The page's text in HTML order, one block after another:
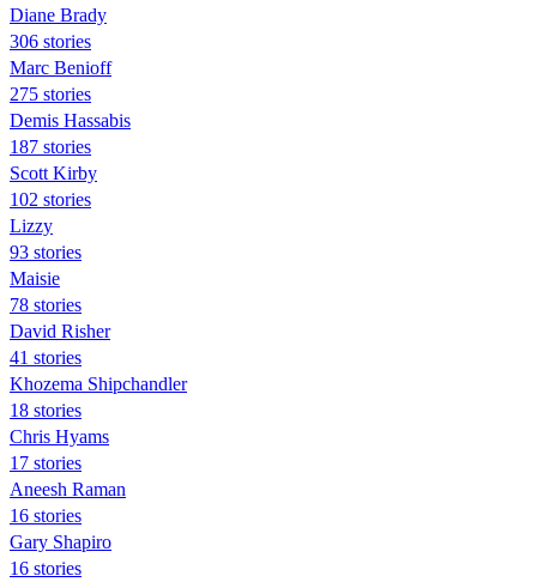
Diane Brady
306 stories
Marc Benioff
275 stories
Demis Hassabis
187 stories
Scott Kirby
102 stories
Lizzy
93 stories
Maisie
78 stories
David Risher
41 stories
Khozema Shipchandler
18 stories
Chris Hyams
17 stories
Aneesh Raman
16 stories
Gary Shapiro
16 stories